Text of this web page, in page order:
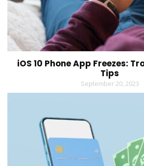
iOS 10 Phone App Freezes:
Tips
September 20, 2023